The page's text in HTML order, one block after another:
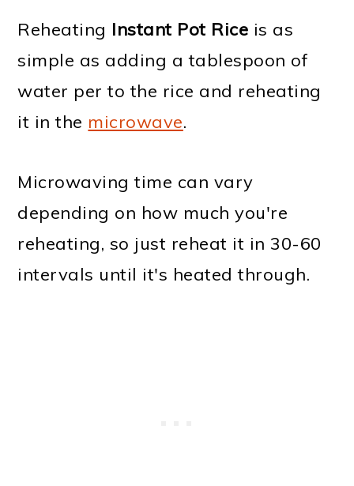
Reheating Instant Pot Rice is as
simple as adding a tablespoon of
water per to the rice and reheating
it in the microwave.
Microwaving time can vary
depending on how much you're
reheating, so just reheat it in 30-60
intervals until it's heated through.